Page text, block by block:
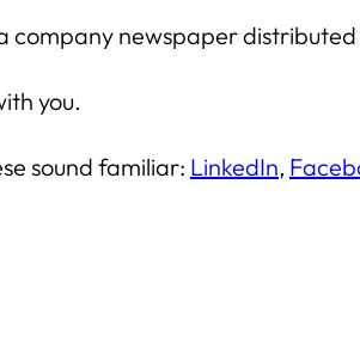
newspaper
you.
sound familiar: LinkedIn,